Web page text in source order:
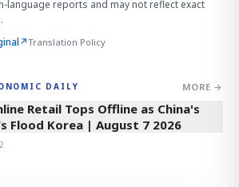
language reports and may not reflect exact
↗Translation Policy
DAILY MORE →
Retail Tops Offline as China's
Flood Korea | August 7 2026